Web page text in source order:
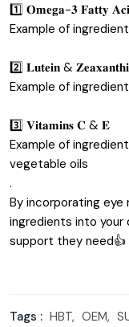
1️⃣ 𝐎𝐦𝐞𝐠𝐚-𝟑 𝐅𝐚𝐭𝐭𝐲
Example of
2️⃣ 𝐋𝐮𝐭𝐞𝐢𝐧 &
Example of
3️⃣ 𝐕𝐢𝐭𝐚𝐦𝐢𝐧𝐬 𝐂 & 𝐄
Example of
vegetable oils
.
By incorporating
ingredients into your
support they need👍
Tags : HBT, OEM,